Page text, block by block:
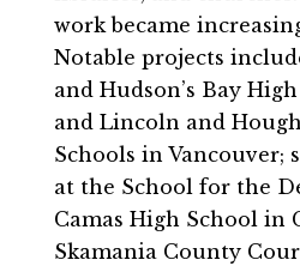
work became
Notable projects
and Hudson’s Bay
and Lincoln and
Schools in Vancouver;
at the School for the
Camas High School in
Skamania County